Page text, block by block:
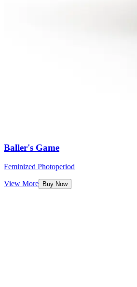
Baller's Game
Feminized Photoperiod
View More Buy Now